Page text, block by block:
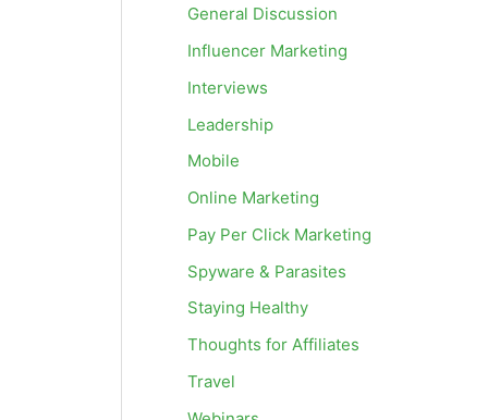
General Discussion
Influencer Marketing
Interviews
Leadership
Mobile
Online Marketing
Pay Per Click Marketing
Spyware & Parasites
Staying Healthy
Thoughts for Affiliates
Travel